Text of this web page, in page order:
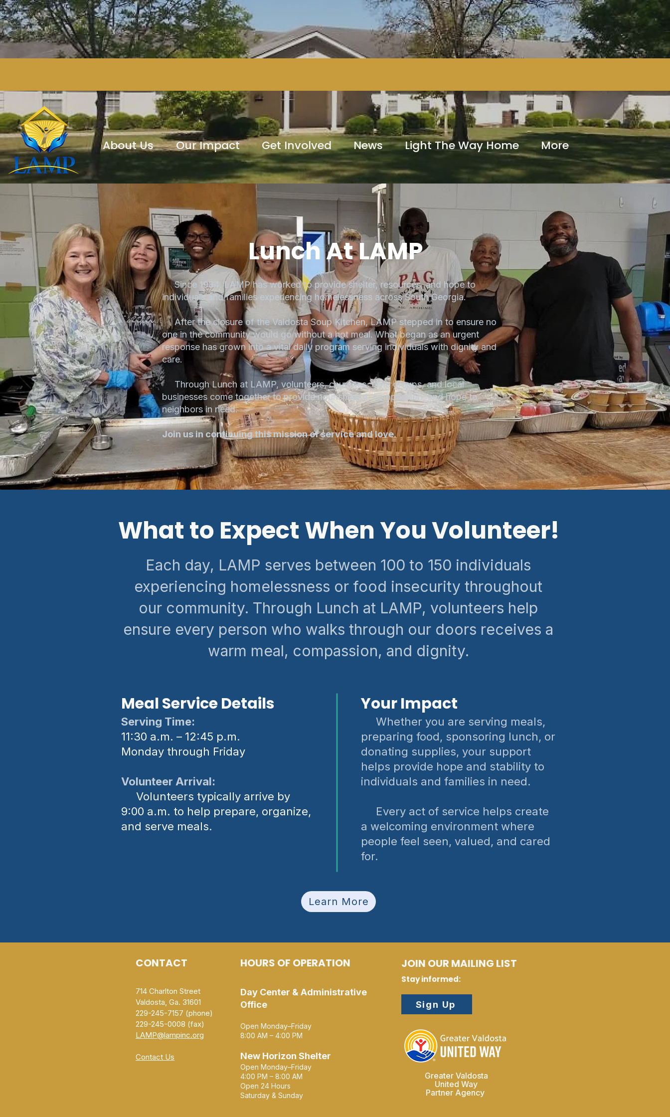
About Us Our Impact Get Involved News Light The Way Home More
Lunch At LAMP
Since 1984, LAMP has worked to provide shelter, resources, and hope to
individuals and families experiencing homelessness across South Georgia.
After the closure of the Valdosta Soup Kitchen, LAMP stepped in to ensure no
one in the community would go without a hot meal. What began as an urgent
response has grown into a vital daily program serving individuals with dignity and
care.
Through Lunch at LAMP, volunteers, churches, civic groups, and local
businesses come together to provide nourishment, compassion, and hope to
neighbors in need.
Join us in continuing this mission of service and love.
What to Expect When You Volunteer!
Each day, LAMP serves between 100 to 150 individuals
experiencing homelessness or food insecurity throughout
our community. Through Lunch at LAMP, volunteers help
ensure every person who walks through our doors receives a
warm meal, compassion, and dignity.
Meal Service Details
Serving Time:
11:30 a.m. – 12:45 p.m.
Monday through Friday
Volunteer Arrival:
Volunteers typically arrive by
9:00 a.m. to help prepare, organize,
and serve meals.
Your Impact
Whether you are serving meals,
preparing food, sponsoring lunch, or
donating supplies, your support
helps provide hope and stability to
individuals and families in need.
Every act of service helps create
a welcoming environment where
people feel seen, valued, and cared
for.
Learn More
CONTACT
714 Charlton Street
Valdosta, Ga. 31601
229-245-7157 (phone)
229-245-0008 (fax)​
LAMP@lampinc.org
Contact Us
HOURS OF OPERATION
Day Center & Administrative
Office
Open Monday–Friday
8:00 AM – 4:00 PM
New Horizon Shelter
Open Monday–Friday
4:00 PM – 8:00 AM
Open 24 Hours
Saturday & Sunday
JOIN OUR MAILING LIST
Stay informed:
Sign Up
Greater Valdosta
United Way
Partner Agency